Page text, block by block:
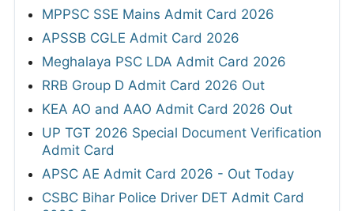
MPPSC SSE Mains Admit Card 2026
APSSB CGLE Admit Card 2026
Meghalaya PSC LDA Admit Card 2026
RRB Group D Admit Card 2026 Out
KEA AO and AAO Admit Card 2026 Out
UP TGT 2026 Special Document Verification
Admit Card
APSC AE Admit Card 2026 - Out Today
CSBC Bihar Police Driver DET Admit Card